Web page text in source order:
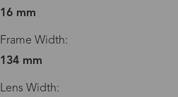
16 mm
Frame Width:
134 mm
Lens Width: